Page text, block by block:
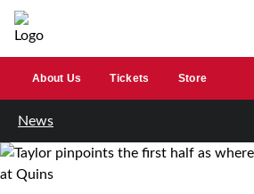
About Us Tickets Store
News